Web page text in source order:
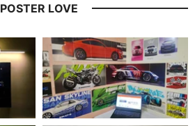
POSTER LOVE